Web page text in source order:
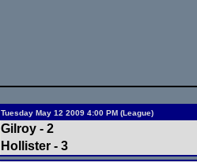
Tuesday May 12 2009 4:00 PM (League)
Gilroy - 2
Hollister - 3